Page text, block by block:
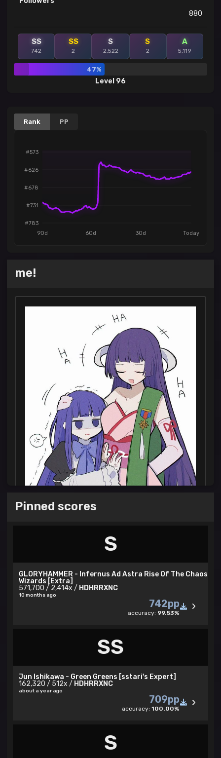
880
SS
742
SS
2
S
2,522
S
2
A
5,119
47%
Level 96
Rank PP
#573
#626
#678
#731
#783
90d
60d 30d Today
me!
U are Insane
✓ karmamafia community
bancho profile
Pinned scores
S
GLORYHAMMER - Infernus Ad Astra Rise Of The Chaos
Wizards [Extra]
571,700 / 2,414x / HDHRRXNC
10 months ago
742pp
accuracy: 99.53%
SS
Jun Ishikawa - Green Greens [sstari's Expert]
162,320 / 512x / HDHRRXNC
about a year ago
709pp
accuracy: 100.00%
S